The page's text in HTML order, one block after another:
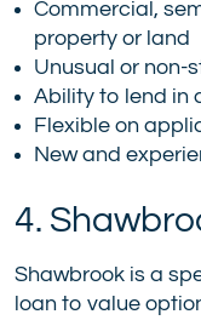
Commercial,
property or land
Unusual or non-
Ability to lend in
Flexible on
New and
4.
Shawbrook is a
loan to value